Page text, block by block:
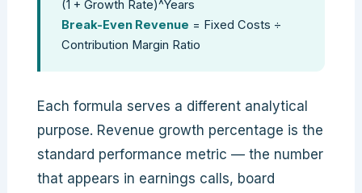
(1 + Growth Rate)^Years
Break-Even Revenue = Fixed Costs ÷
Contribution Margin Ratio
Each formula serves a different analytical
purpose. Revenue growth percentage is the
standard performance metric — the number
that appears in earnings calls, board